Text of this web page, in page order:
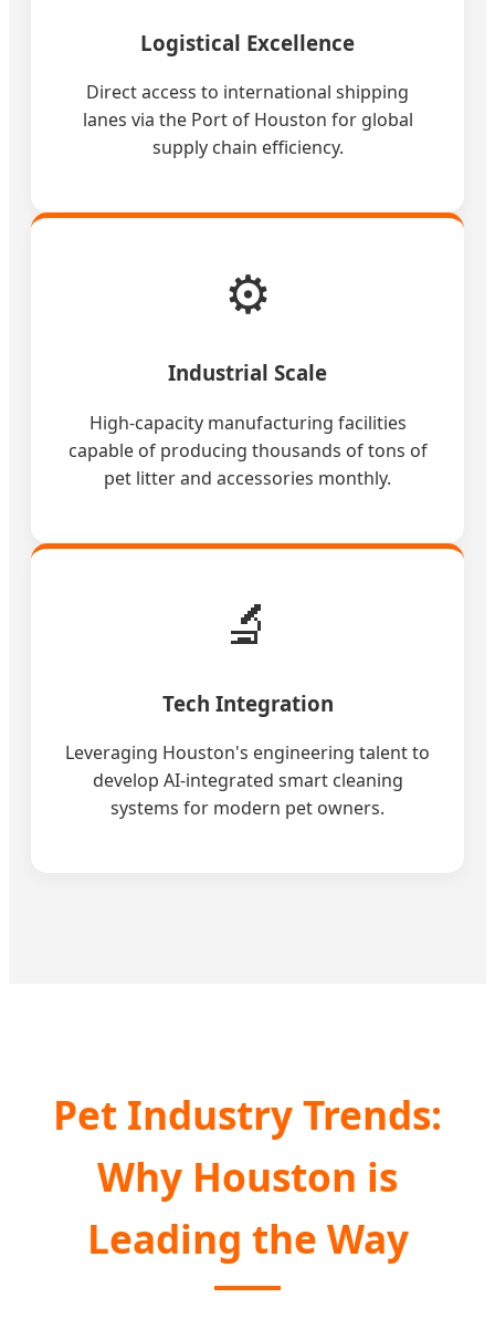
Logistical Excellence
Direct access to international shipping
lanes via the Port of Houston for global
supply chain efficiency.
⚙️
Industrial Scale
High-capacity manufacturing facilities
capable of producing thousands of tons of
pet litter and accessories monthly.
🔬
Tech Integration
Leveraging Houston's engineering talent to
develop AI-integrated smart cleaning
systems for modern pet owners.
Pet Industry Trends:
Why Houston is
Leading the Way